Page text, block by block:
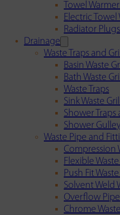
Towel
Electric
Radiator
Drainage
Waste Traps and
Basin Waste
Bath Waste
Waste Traps
Sink Waste
Shower Traps
Shower
Waste Pipe and
Compression
Flexible
Push Fit
Solvent Weld
Overflow
Chrome